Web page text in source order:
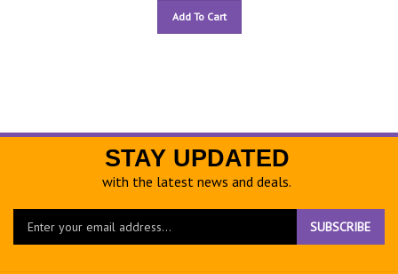
Add To Cart
STAY UPDATED
with the latest news and deals.
Enter
SUBSCRIBE